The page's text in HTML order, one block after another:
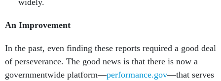
widely.
An Improvement
In the past, even finding these reports required a good deal
of perseverance. The good news is that there is now a
governmentwide platform—performance.gov—that serves